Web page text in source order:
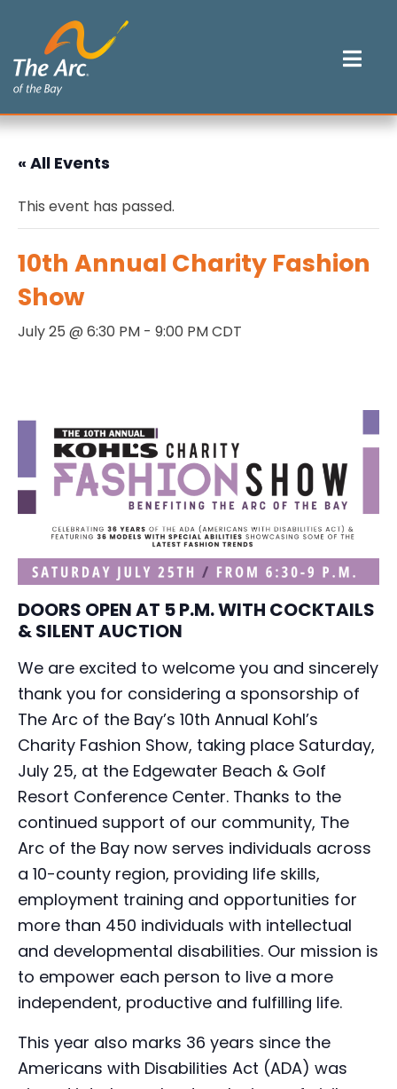
content
« All Events
This event has passed.
10th Annual Charity Fashion
Show
July 25 @ 6:30 PM - 9:00 PMCDT
DOORS OPEN AT 5 P.M. WITH COCKTAILS
& SILENT AUCTION
We are excited to welcome you and sincerely
thank you for considering a sponsorship of
The Arc of the Bay’s 10th Annual Kohl’s
Charity Fashion Show, taking place Saturday,
July 25, at the Edgewater Beach & Golf
Resort Conference Center. Thanks to the
continued support of our community, The
Arc of the Bay now serves individuals across
a 10-county region, providing life skills,
employment training and opportunities for
more than 450 individuals with intellectual
and developmental disabilities. Our mission is
to empower each person to live a more
independent, productive and fulfilling life.
This year also marks 36 years since the
Americans with Disabilities Act (ADA) was